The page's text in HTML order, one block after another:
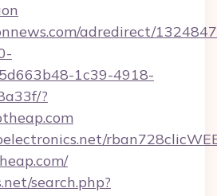
adredirect/
1c39-4918-
?
search.php?